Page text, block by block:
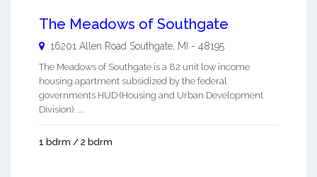
The Meadows of Southgate
16201 Allen Road Southgate, MI - 48195
The Meadows of Southgate is a 82 unit low income
housing apartment subsidized by the federal
governments HUD (Housing and Urban Development
Division). ...
1 bdrm / 2 bdrm